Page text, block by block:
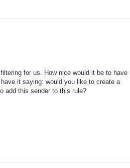
for us. How nice would it be to have
it saying: would you like to create a
add this sender to this rule?